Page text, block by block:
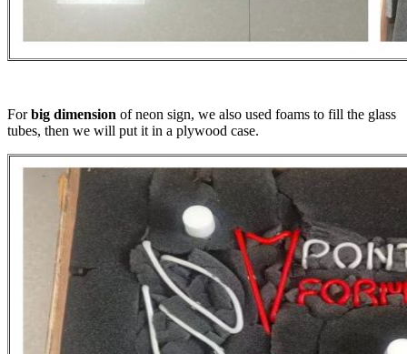
Forbig dimension of neon sign, we also used foams to fill the glass
tubes, then we will put it in a plywood case.